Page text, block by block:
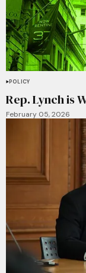
POLICY
Rep. Lynch is
February 05, 2026